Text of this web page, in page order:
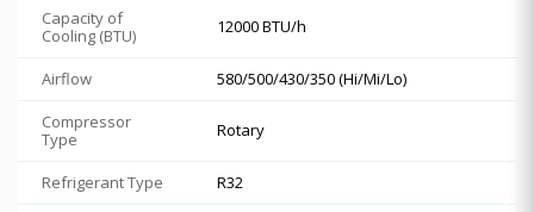
Capacity of
Cooling (BTU)
12000 BTU/h
Airflow
580/500/430/350 (Hi/Mi/Lo)
Compressor
Type
Rotary
Refrigerant Type
R32